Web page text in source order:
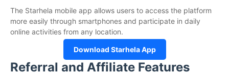
The Starhela mobile app allows users to access the platform
more easily through smartphones and participate in daily
online activities from any location.
Download Starhela App
Referral and Affiliate Features